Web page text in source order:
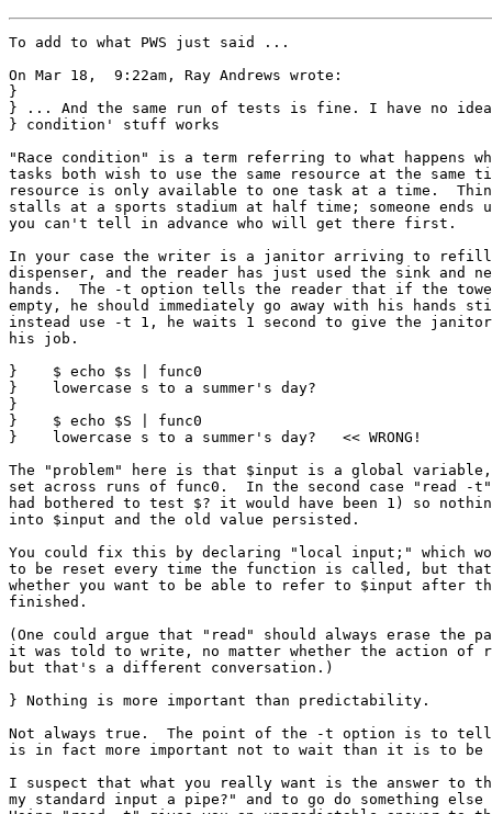
To add to what PWS just said ...
On Mar 18,  9:22am, Ray Andrews wrote:
}
} ... And the same run of tests is fine. I have no
} condition' stuff works
"Race condition" is a term referring to what happens
tasks both wish to use the same resource at the same
resource is only available to one task at a time.
stalls at a sports stadium at half time; someone ends
you can't tell in advance who will get there first.
In your case the writer is a janitor arriving to refill
dispenser, and the reader has just used the sink and
hands.  The -t option tells the reader that if the
empty, he should immediately go away with his
instead use -t 1, he waits 1 second to give the janitor
his job.
}    $ echo $s | func0
}    lowercase s to a summer's day?
}
}    $ echo $S | func0
}    lowercase s to a summer's day?   << WRONG!
The "problem" here is that $input is a global
set across runs of func0.  In the second case "read
had bothered to test $? it would have been 1) so
into $input and the old value persisted.
You could fix this by declaring "local input;" which
to be reset every time the function is called, but that
whether you want to be able to refer to $input after
finished.
(One could argue that "read" should always erase the
it was told to write, no matter whether the action of
but that's a different conversation.)
} Nothing is more important than predictability.
Not always true.  The point of the -t option is to
is in fact more important not to wait than it is to be
I suspect that what you really want is the answer to
my standard input a pipe?" and to go do something